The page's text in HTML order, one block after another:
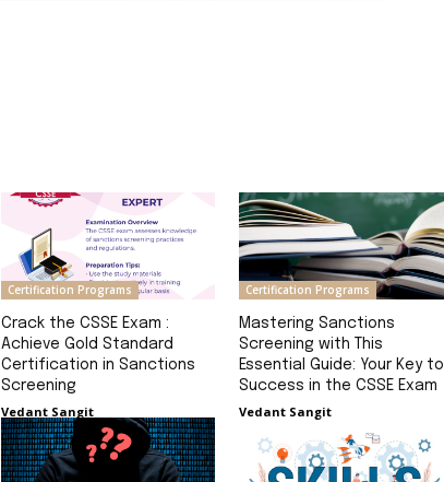
Certification Programs
Crack the CSSE Exam :
Achieve Gold Standard
Certification in Sanctions
Screening
Vedant Sangit
Certification Programs
Mastering Sanctions
Screening with This
Essential Guide: Your Key to
Success in the CSSE Exam
Vedant Sangit